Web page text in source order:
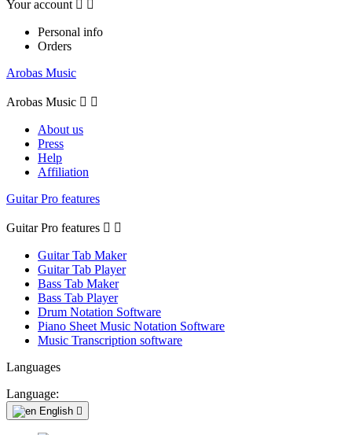
Your account  
Personal info
Orders
Arobas Music
Arobas Music  
About us
Press
Help
Affiliation
Guitar Pro features
Guitar Pro features  
Guitar Tab Maker
Guitar Tab Player
Bass Tab Maker
Bass Tab Player
Drum Notation Software
Piano Sheet Music Notation Software
Music Transcription software
Languages
Language:
English 